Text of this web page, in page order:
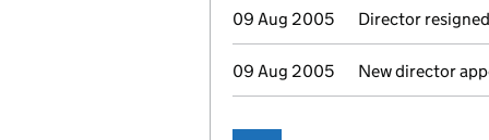
09 Aug 2005 Director resigned
09 Aug 2005 New director